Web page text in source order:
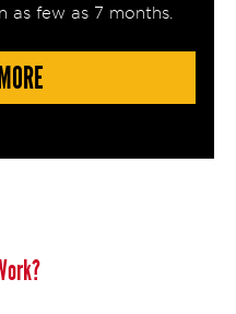
as few as 7 months.